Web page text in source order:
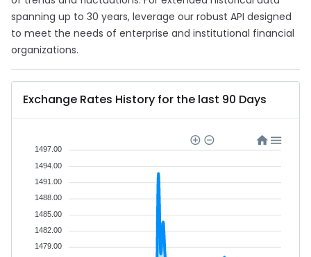
spanning up to 30 years, leverage our robust API designed
to meet the needs of enterprise and institutional financial
organizations.
Exchange Rates History for the last 90 Days
1497.00
1494.00
1491.00
1488.00
1485.00
1482.00
1479.00